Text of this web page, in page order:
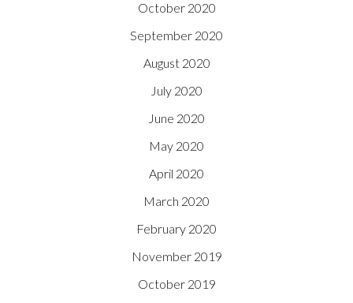
October 2020
September 2020
August 2020
July 2020
June 2020
May 2020
April 2020
March 2020
February 2020
November 2019
October 2019